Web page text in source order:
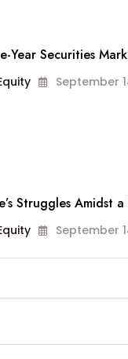
Year Securities
September
Struggles Amidst
September